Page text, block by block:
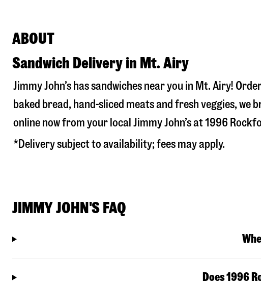
ABOUT
Sandwich Delivery in Mt. Airy
Jimmy John’s has sandwiches near you in Mt. Airy!
baked bread, hand-sliced meats and fresh veggies,
online now from your local Jimmy John’s at1996
*Delivery subject to availability; fees may apply.
JIMMY JOHN'S FAQ
Does 1996